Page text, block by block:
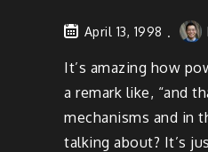
April 13, 1998
It’s amazing how
a remark like, “and
mechanisms and in
talking about? It’s